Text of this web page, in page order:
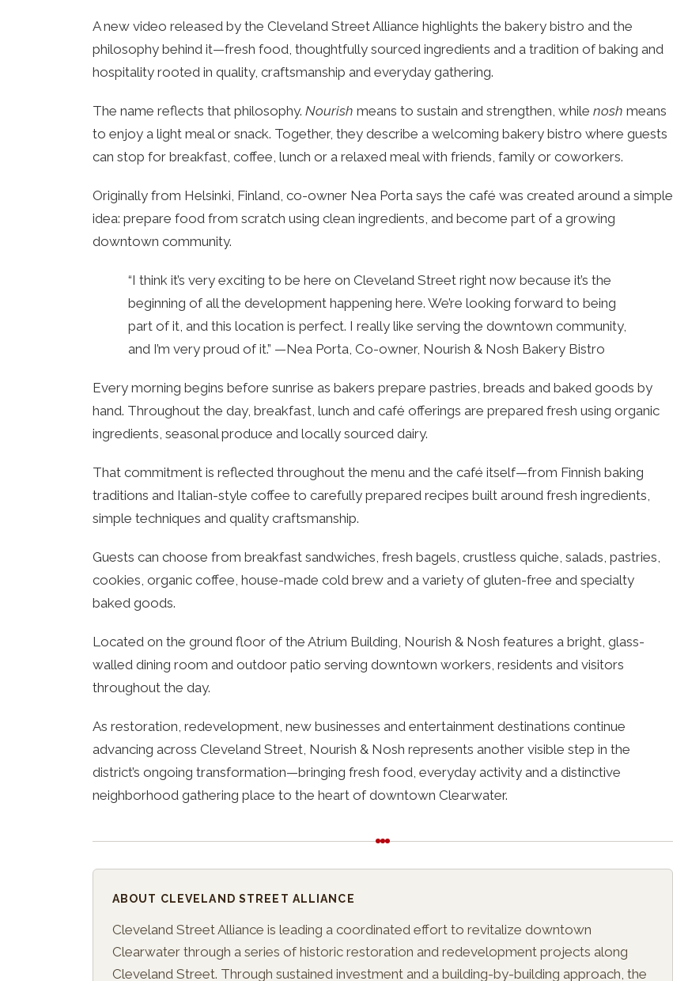
A new video released by the Cleveland Street Alliance highlights the bakery bistro and the
philosophy behind it—fresh food, thoughtfully sourced ingredients and a tradition of baking and
hospitality rooted in quality, craftsmanship and everyday gathering.
The name reflects that philosophy. Nourish means to sustain and strengthen, while nosh means
to enjoy a light meal or snack. Together, they describe a welcoming bakery bistro where guests
can stop for breakfast, coffee, lunch or a relaxed meal with friends, family or coworkers.
Originally from Helsinki, Finland, co-owner Nea Porta says the café was created around a simple
idea: prepare food from scratch using clean ingredients, and become part of a growing
downtown community.
“I think it’s very exciting to be here on Cleveland Street right now because it’s the
beginning of all the development happening here. We’re looking forward to being
part of it, and this location is perfect. I really like serving the downtown community,
and I’m very proud of it.” —Nea Porta, Co-owner, Nourish & Nosh Bakery Bistro
Every morning begins before sunrise as bakers prepare pastries, breads and baked goods by
hand. Throughout the day, breakfast, lunch and café offerings are prepared fresh using organic
ingredients, seasonal produce and locally sourced dairy.
That commitment is reflected throughout the menu and the café itself—from Finnish baking
traditions and Italian-style coffee to carefully prepared recipes built around fresh ingredients,
simple techniques and quality craftsmanship.
Guests can choose from breakfast sandwiches, fresh bagels, crustless quiche, salads, pastries,
cookies, organic coffee, house-made cold brew and a variety of gluten-free and specialty
baked goods.
Located on the ground floor of the Atrium Building, Nourish & Nosh features a bright, glass-
walled dining room and outdoor patio serving downtown workers, residents and visitors
throughout the day.
As restoration, redevelopment, new businesses and entertainment destinations continue
advancing across Cleveland Street, Nourish & Nosh represents another visible step in the
district’s ongoing transformation—bringing fresh food, everyday activity and a distinctive
neighborhood gathering place to the heart of downtown Clearwater.
ABOUT CLEVELAND STREET ALLIANCE
Cleveland Street Alliance is leading a coordinated effort to revitalize downtown
Clearwater through a series of historic restoration and redevelopment projects along
Cleveland Street. Through sustained investment and a building-by-building approach, the